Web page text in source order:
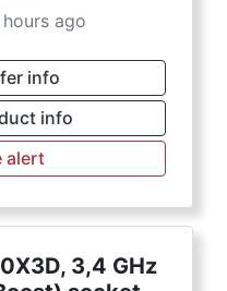
ago
info
info
alert
3,4 GHz